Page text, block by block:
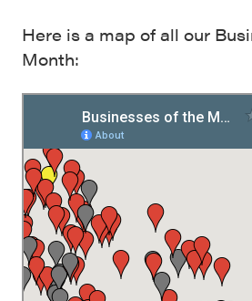
Here is a map of all our
Month: